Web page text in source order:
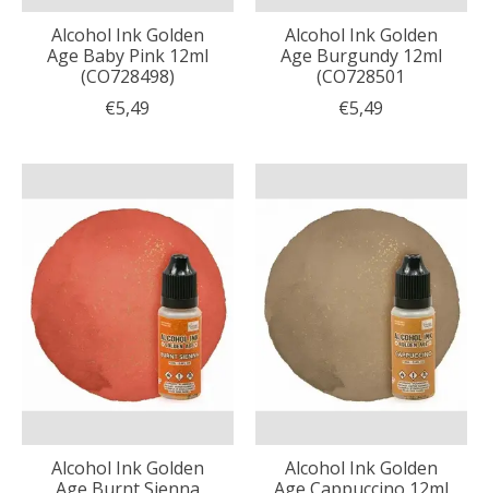
Alcohol Ink Golden
Age Baby Pink 12ml
(CO728498)
€5,49
Alcohol Ink Golden
Age Burgundy 12ml
(CO728501
€5,49
Alcohol Ink Golden
Alcohol Ink Golden